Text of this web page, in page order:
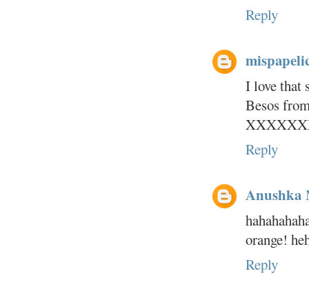
Reply
I love that
Besos
Reply
Anushka
orange!
Reply